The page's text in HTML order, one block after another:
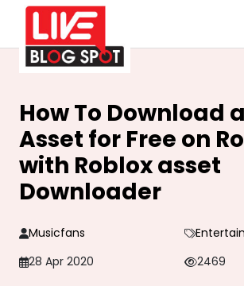
How To Download
Asset for Free on
with Roblox asset
Downloader
Musicfans
28 Apr 2020
2469